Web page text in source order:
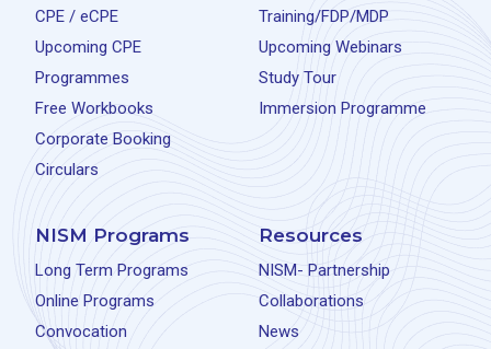
CPE / eCPE
Upcoming CPE
Programmes
Free Workbooks
Corporate Booking
Circulars
Training/FDP/MDP
Upcoming Webinars
Study Tour
Immersion Programme
NISM Programs
Long Term Programs
Online Programs
Convocation
Resources
NISM- Partnership
Collaborations
News